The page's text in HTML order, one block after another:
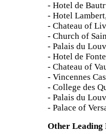
- Hotel de
- Hotel
- Chateau of
- Church of
- Palais du
- Hotel de
- Chateau of
- Vincennes
- College des
- Palais du
- Palace of
Other Leading